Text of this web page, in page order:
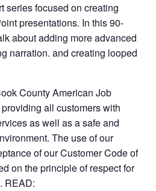
series focused on creating
presentations. In this 90-
about adding more advanced
narration. and creating looped
County American Job
all customers with
as well as a safe and
The use of our
of our Customer Code of
on the principle of respect for
READ: